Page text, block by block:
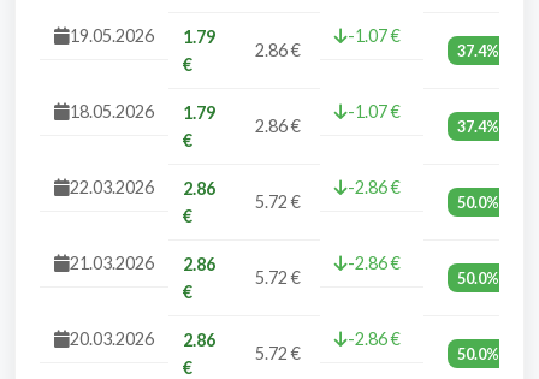
19.05.2026
1.79
€
2.86 €
-1.07 €
37.4%
18.05.2026
1.79
€
2.86 €
-1.07 €
37.4%
22.03.2026
2.86
€
5.72 €
-2.86 €
50.0%
21.03.2026
2.86
€
5.72 €
-2.86 €
50.0%
20.03.2026
2.86
€
5.72 €
-2.86 €
50.0%